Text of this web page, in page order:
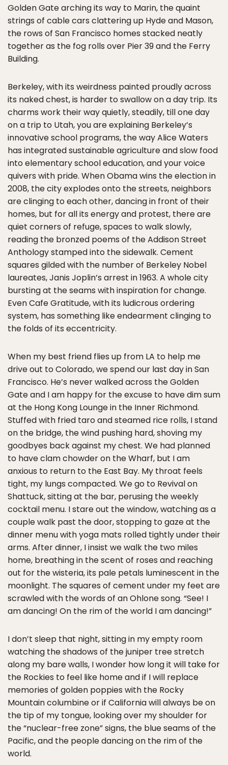
Golden Gate arching its way to Marin, the quaint
strings of cable cars clattering up Hyde and Mason,
the rows of San Francisco homes stacked neatly
together as the fog rolls over Pier 39 and the Ferry
Building.
Berkeley, with its weirdness painted proudly across
its naked chest, is harder to swallow on a day trip. Its
charms work their way quietly, steadily, till one day
on a trip to Utah, you are explaining Berkeley’s
innovative school programs, the way Alice Waters
has integrated sustainable agriculture and slow food
into elementary school education, and your voice
quivers with pride. When Obama wins the election in
2008, the city explodes onto the streets, neighbors
are clinging to each other, dancing in front of their
homes, but for all its energy and protest, there are
quiet corners of refuge, spaces to walk slowly,
reading the bronzed poems of the Addison Street
Anthology stamped into the sidewalk. Cement
squares gilded with the number of Berkeley Nobel
laureates, Janis Joplin’s arrest in 1963. A whole city
bursting at the seams with inspiration for change.
Even Cafe Gratitude, with its ludicrous ordering
system, has something like endearment clinging to
the folds of its eccentricity.
When my best friend flies up from LA to help me
drive out to Colorado, we spend our last day in San
Francisco. He’s never walked across the Golden
Gate and I am happy for the excuse to have dim sum
at the Hong Kong Lounge in the Inner Richmond.
Stuffed with fried taro and steamed rice rolls, I stand
on the bridge, the wind pushing hard, shoving my
goodbyes back against my chest. We had planned
to have clam chowder on the Wharf, but I am
anxious to return to the East Bay. My throat feels
tight, my lungs compacted. We go to Revival on
Shattuck, sitting at the bar, perusing the weekly
cocktail menu. I stare out the window, watching as a
couple walk past the door, stopping to gaze at the
dinner menu with yoga mats rolled tightly under their
arms. After dinner, I insist we walk the two miles
home, breathing in the scent of roses and reaching
out for the wisteria, its pale petals luminescent in the
moonlight. The squares of cement under my feet are
scrawled with the words of an Ohlone song. “See! I
am dancing! On the rim of the world I am dancing!”
I don’t sleep that night, sitting in my empty room
watching the shadows of the juniper tree stretch
along my bare walls, I wonder how long it will take for
the Rockies to feel like home and if I will replace
memories of golden poppies with the Rocky
Mountain columbine or if California will always be on
the tip of my tongue, looking over my shoulder for
the “nuclear-free zone” signs, the blue seams of the
Pacific, and the people dancing on the rim of the
world.